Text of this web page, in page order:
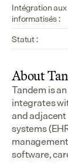
Intégration
informatisés :
Statut :
About
Tandem is
integrates
and
systems
software,